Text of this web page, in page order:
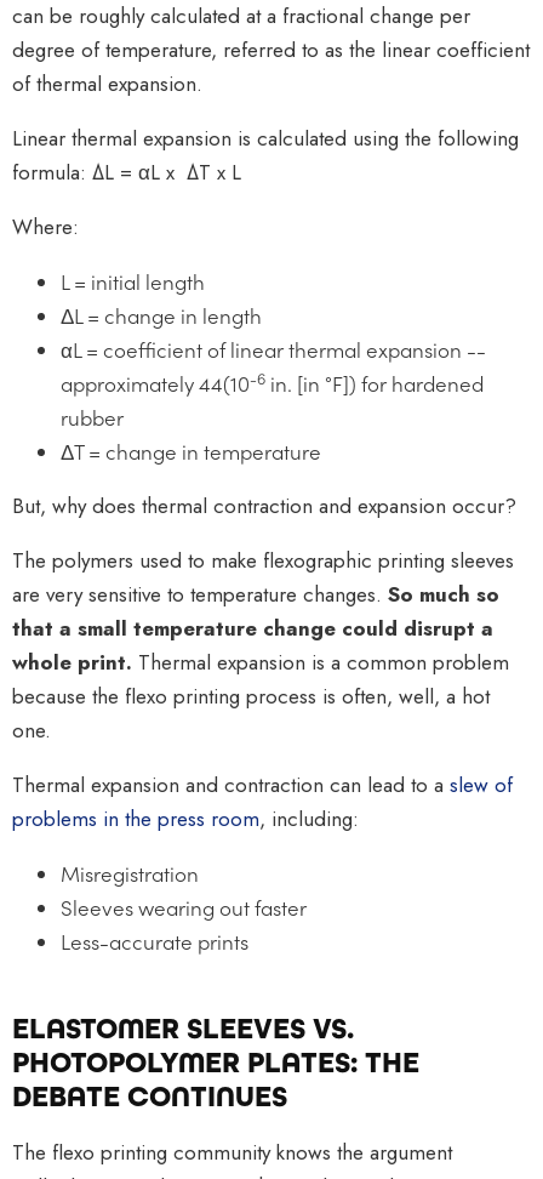
can be roughly calculated at a fractional change per
degree of temperature, referred to as the linear coefficient
of thermal expansion.
Linear thermal expansion is calculated using the following
formula: ΔL = αL x ΔT x L
Where:
L = initial length
ΔL = change in length
αL = coefficient of linear thermal expansion --
approximately 44(10-6 in. [in °F]) for hardened
rubber
ΔT = change in temperature
But, why does thermal contraction and expansion occur?
The polymers used to make flexographic printing sleeves
are very sensitive to temperature changes. So much so
that a small temperature change could disrupt a
whole print. Thermal expansion is a common problem
because the flexo printing process is often, well, a hot
one.
Thermal expansion and contraction can lead to a slew of
problems in the press room, including:
Misregistration
Sleeves wearing out faster
Less-accurate prints
ELASTOMER SLEEVES VS.
PHOTOPOLYMER PLATES: THE
DEBATE CONTINUES
The flexo printing community knows the argument